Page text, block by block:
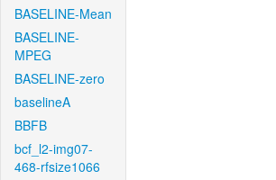
BASELINE-Mean
BASELINE-
MPEG
BASELINE-zero
baselineA
BBFB
bcf_l2-img07-
468-rfsize1066